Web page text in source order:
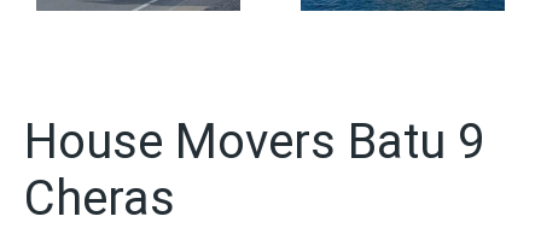
House Movers Batu 9
Cheras